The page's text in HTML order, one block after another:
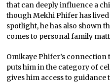
that can deeply influence a
though Mekhi Phifer has
spotlight, he has also shown
comes to personal family
Omikaye Phifer’s
puts him in the category of
gives him access to